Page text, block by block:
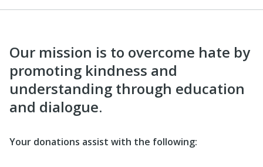
Our mission is to overcome hate by
promoting kindness and
understanding through education
and dialogue.
Your donations assist with the following: